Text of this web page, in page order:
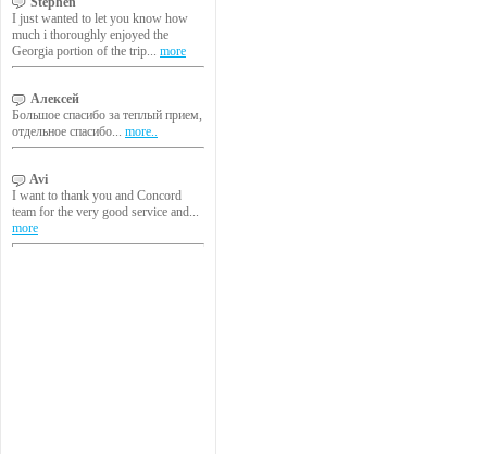
I just wanted to let you know how
much i thoroughly enjoyed the
Georgia portion of the trip... more
Алексей
Большое спасибо за теплый прием,
отдельное спасибо... more..
Avi
I want to thank you and Concord
team for the very good service and...
more